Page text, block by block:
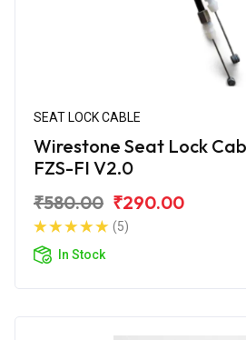
SEAT LOCK CABLE
Wirestone Seat Lock
FZS-FI V2.0
₹580.00 ₹290.00
(5)
In Stock